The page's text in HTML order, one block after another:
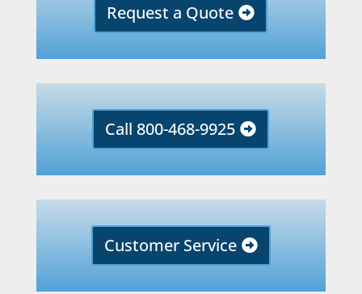
Request a Quote
Call 800-468-9925
Customer Service